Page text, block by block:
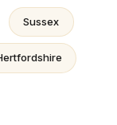
Sussex